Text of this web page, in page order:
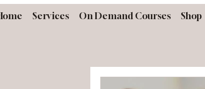
Services On Demand Courses Shop